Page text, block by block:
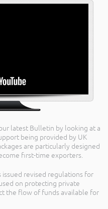
latest Bulletin by looking at a
being provided by UK
are particularly designed
first-time exporters.
issued revised regulations for
on protecting private
the flow of funds available for